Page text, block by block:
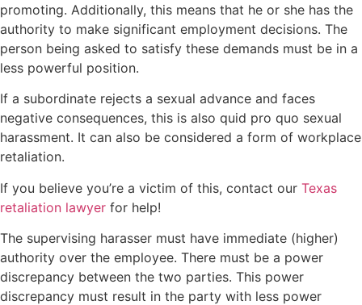
promoting. Additionally, this means that he or she has the
authority to make significant employment decisions. The
person being asked to satisfy these demands must be in a
less powerful position.
If a subordinate rejects a sexual advance and faces
negative consequences, this is also quid pro quo sexual
harassment. It can also be considered a form of workplace
retaliation.
If you believe you’re a victim of this, contact our Texas
retaliation lawyer for help!
The supervising harasser must have immediate (higher)
authority over the employee. There must be a power
discrepancy between the two parties. This power
discrepancy must result in the party with less power